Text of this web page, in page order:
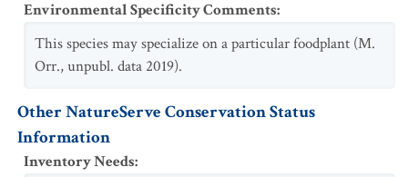
Environmental Specificity Comments:
This species may specialize on a particular foodplant (M.
Orr., unpubl. data 2019).
Other NatureServe Conservation Status
Information
Inventory Needs: